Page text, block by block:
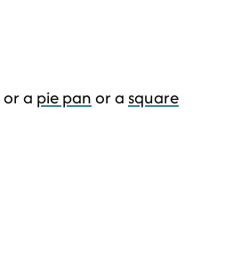
or a pie panor a square